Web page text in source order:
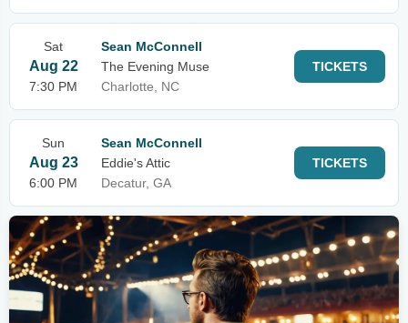
Sat
Aug 22
7:30 PM
Sean McConnell
The Evening Muse
Charlotte, NC
TICKETS
Sun
Aug 23
6:00 PM
Sean McConnell
Eddie's Attic
Decatur, GA
TICKETS